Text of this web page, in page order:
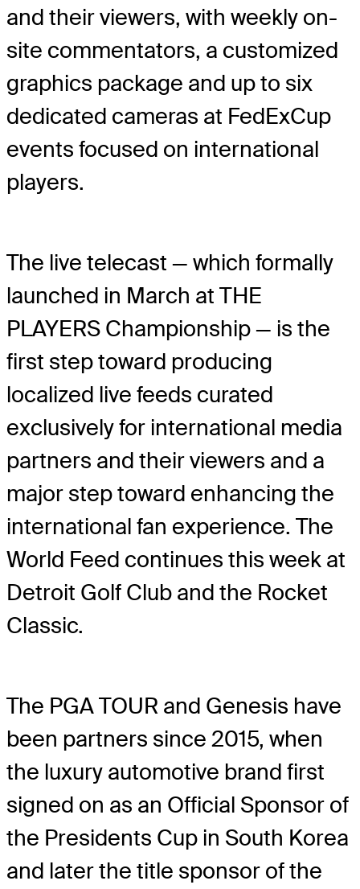
and their viewers, with weekly on-
site commentators, a customized
graphics package and up to six
dedicated cameras at FedExCup
events focused on international
players.
The live telecast — which formally
launched in March at THE
PLAYERS Championship — is the
first step toward producing
localized live feeds curated
exclusively for international media
partners and their viewers and a
major step toward enhancing the
international fan experience. The
World Feed continues this week at
Detroit Golf Club and the Rocket
Classic.
The PGA TOUR and Genesis have
been partners since 2015, when
the luxury automotive brand first
signed on as an Official Sponsor of
the Presidents Cup in South Korea
and later the title sponsor of the